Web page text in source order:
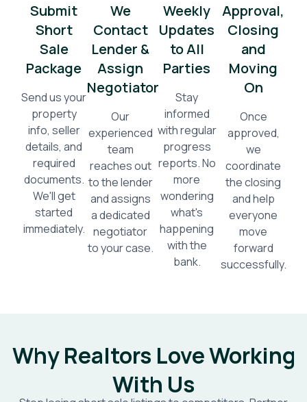
Submit
Short
Sale
Package
Send us your
property
info, seller
details, and
required
documents.
We'll get
started
immediately.
We
Contact
Lender &
Assign
Negotiator
Our
experienced
team
reaches out
to the lender
and assigns
a dedicated
negotiator
to your case.
Weekly
Updates
to All
Parties
Stay
informed
with regular
progress
reports. No
more
wondering
what's
happening
with the
bank.
Approval,
Closing
and
Moving
On
Once
approved,
we
coordinate
the closing
and help
everyone
move
forward
successfully.
Why Realtors Love Working
With Us